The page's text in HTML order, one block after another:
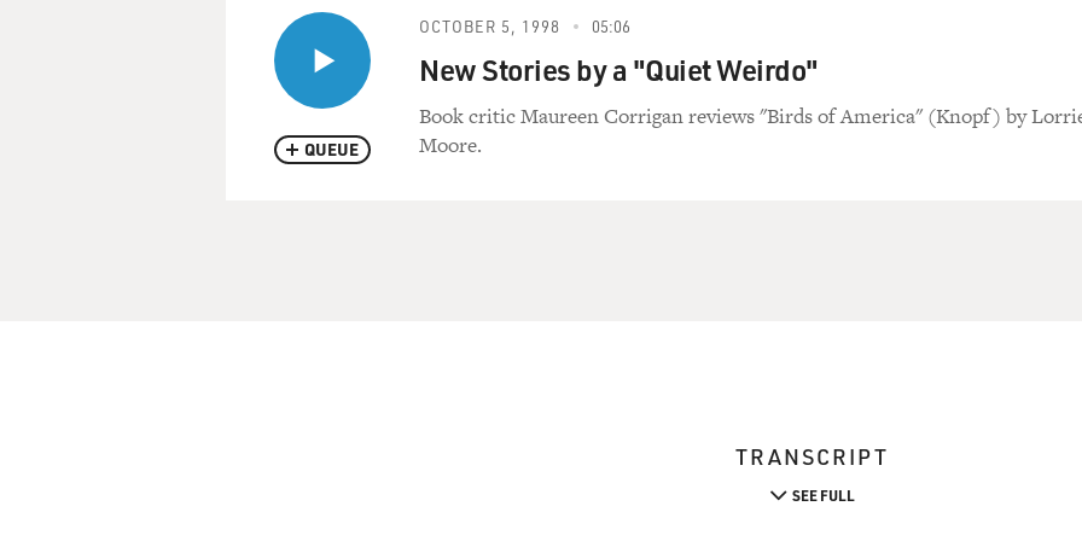
QUEUE
OCTOBER 5, 1998 05:06
New Stories by a "Quiet Weirdo"
Book critic Maureen Corrigan reviews "Birds of America" (Knopf) by
Moore.
TRANSCRIPT
SEE FULL